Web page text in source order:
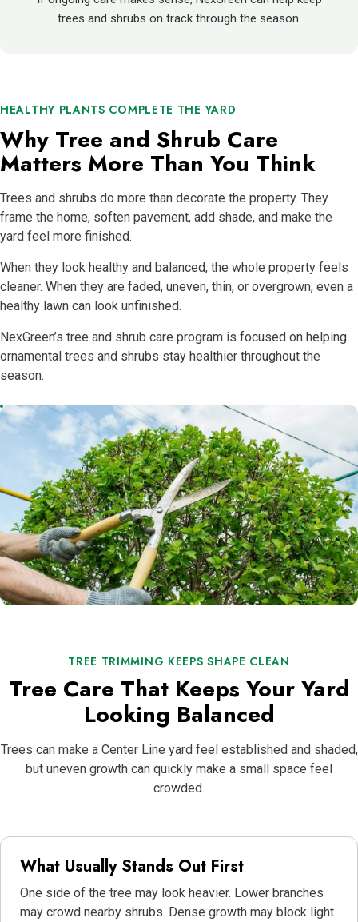
trees and shrubs on track through the season.
HEALTHY PLANTS COMPLETE THE YARD
Why Tree and Shrub Care
Matters More Than You Think
Trees and shrubs do more than decorate the property. They
frame the home, soften pavement, add shade, and make the
yard feel more finished.
When they look healthy and balanced, the whole property feels
cleaner. When they are faded, uneven, thin, or overgrown, even a
healthy lawn can look unfinished.
NexGreen’s tree and shrub care program is focused on helping
ornamental trees and shrubs stay healthier throughout the
season.
TREE TRIMMING KEEPS SHAPE CLEAN
Tree Care That Keeps Your Yard
Looking Balanced
Trees can make a Center Line yard feel established and shaded,
but uneven growth can quickly make a small space feel
crowded.
What Usually Stands Out First
One side of the tree may look heavier. Lower branches
may crowd nearby shrubs. Dense growth may block light